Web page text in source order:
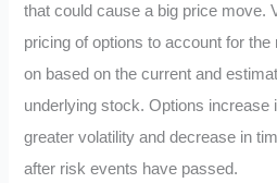
that could cause a big price move.
pricing of options to account for
on based on the current and
underlying stock. Options increase
greater volatility and decrease in
after risk events have passed.